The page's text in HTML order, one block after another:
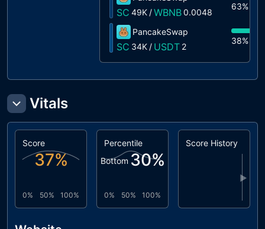
SC 49K /WBNB0.0048
63%
PancakeSwap
SC 34K / USDT 2
38%
Vitals
Score
37%
0% 50% 100%
Percentile
Bottom 30%
0% 50% 100%
Score History
▶